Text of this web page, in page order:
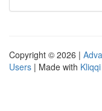
Copyright © 2026 |
Users | Made with